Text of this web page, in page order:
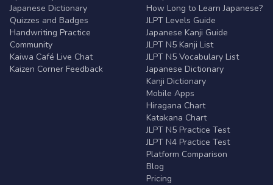
Japanese Dictionary
Quizzes and Badges
Handwriting Practice
Community
Kaiwa Café Live Chat
Kaizen Corner Feedback
How Long to Learn Japanese?
JLPT Levels Guide
Japanese Kanji Guide
JLPT N5 Kanji List
JLPT N5 Vocabulary List
Japanese Dictionary
Kanji Dictionary
Mobile Apps
Hiragana Chart
Katakana Chart
JLPT N5 Practice Test
JLPT N4 Practice Test
Platform Comparison
Blog
Pricing